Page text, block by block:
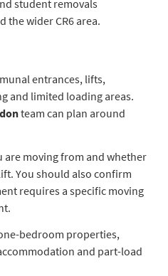
student removals
the wider CR6 area.
entrances, lifts,
and limited loading areas.
team can plan around
are moving from and whether
You should also confirm
requires a specific moving
bedroom properties,
and part-load